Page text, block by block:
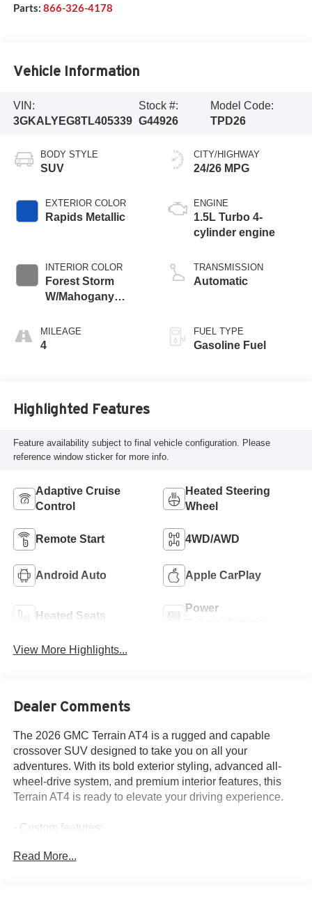
Parts: 866-326-4178
Vehicle Information
VIN:
3GKALYEG8TL405339
Stock #:
G44926
Model Code:
TPD26
BODY STYLE
SUV
EXTERIOR COLOR
Rapids Metallic
INTERIOR COLOR
Forest Storm
W/Mahogany
Cloth/Coretec Seat
Trim
MILEAGE
4
CITY/HIGHWAY
24/26 MPG
ENGINE
1.5L Turbo 4-
cylinder engine
TRANSMISSION
Automatic
FUEL TYPE
Gasoline Fuel
Highlighted Features
Feature availability subject to final vehicle configuration. Please
reference window sticker for more info.
Adaptive Cruise
Control
Heated Steering
Wheel
Remote Start 4WD/AWD
Android Auto Apple CarPlay
Heated Seats
Power
View More Highlights...
Dealer Comments
The 2026 GMC Terrain AT4 is a rugged and capable
crossover SUV designed to take you on all your
adventures. With its bold exterior styling, advanced all-
wheel-drive system, and premium interior features, this
Terrain AT4 is ready to elevate your driving experience.
- Custom features:
- Starred features:
Read More...